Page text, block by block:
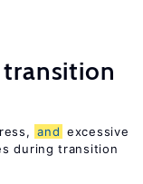
and excessive
during transition